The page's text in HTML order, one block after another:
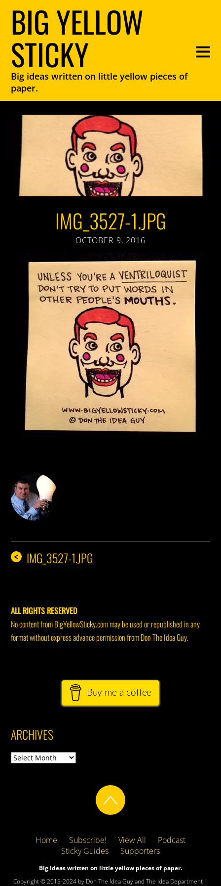
BIG YELLOW
STICKY
Big ideas written on little yellow pieces of
paper.
IMG_3527-1.JPG
OCTOBER 9, 2016
< IMG_3527-1.JPG
ALL RIGHTS RESERVED
No content from BigYellowSticky.com may be used or republished in any
format without express advance permission from Don The Idea Guy.
Buy me a coffee
ARCHIVES
Archives
Home Subscribe! View All
Podcast
Sticky Guides
Supporters
Big ideas written on little yellow pieces of paper.
Copyright © 2015-2024 by Don The Idea Guy and The Idea Department |